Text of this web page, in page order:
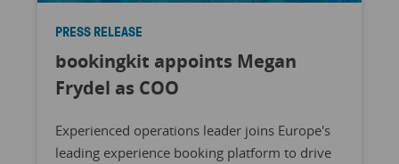
PRESS RELEASE
bookingkit appoints Megan
Frydel as COO
Experienced operations leader joins Europe's
leading experience booking platform to drive